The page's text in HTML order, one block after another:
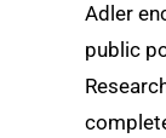
Adler
public